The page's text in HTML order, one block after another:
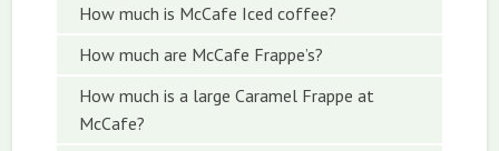
How much is McCafe Iced coffee?
How much are McCafe Frappe’s?
How much is a large Caramel Frappe at
McCafe?